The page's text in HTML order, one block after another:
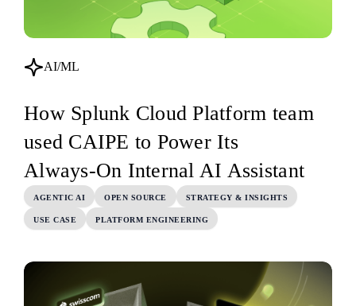
AI/ML
How Splunk Cloud Platform team
used CAIPE to Power Its
Always‑On Internal AI Assistant
AGENTIC AI OPEN SOURCE STRATEGY & INSIGHTS
USE CASE PLATFORM ENGINEERING